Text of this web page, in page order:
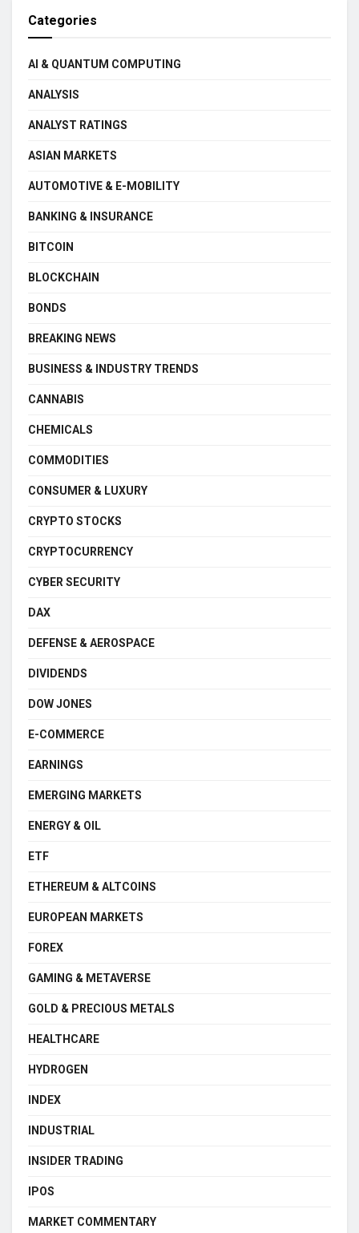
Categories
AI & QUANTUM COMPUTING
ANALYSIS
ANALYST RATINGS
ASIAN MARKETS
AUTOMOTIVE & E-MOBILITY
BANKING & INSURANCE
BITCOIN
BLOCKCHAIN
BONDS
BREAKING NEWS
BUSINESS & INDUSTRY TRENDS
CANNABIS
CHEMICALS
COMMODITIES
CONSUMER & LUXURY
CRYPTO STOCKS
CRYPTOCURRENCY
CYBER SECURITY
DAX
DEFENSE & AEROSPACE
DIVIDENDS
DOW JONES
E-COMMERCE
EARNINGS
EMERGING MARKETS
ENERGY & OIL
ETF
ETHEREUM & ALTCOINS
EUROPEAN MARKETS
FOREX
GAMING & METAVERSE
GOLD & PRECIOUS METALS
HEALTHCARE
HYDROGEN
INDEX
INDUSTRIAL
INSIDER TRADING
IPOS
MARKET COMMENTARY